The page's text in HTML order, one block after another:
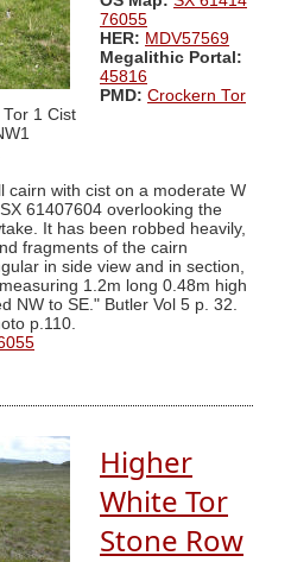
76055
HER: MDV57569
Megalithic Portal:
45816
PMD: Crockern Tor
1 Cist
cairn with cist on a moderate W
61407604 overlooking the
It has been robbed heavily,
fragments of the cairn
in side view and in section,
1.2m long 0.48m high
NW to SE." Butler Vol 5 p. 32.
p.110.
Higher
White Tor
Stone Row